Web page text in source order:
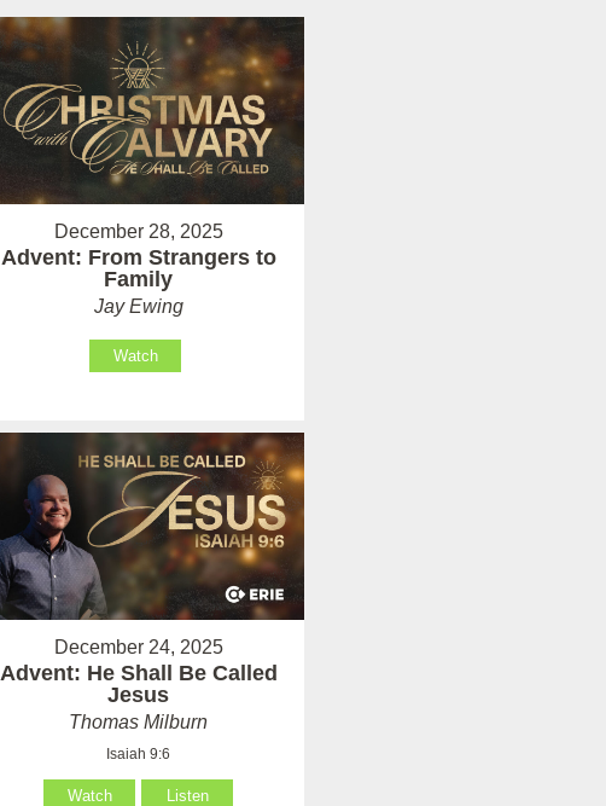
December 28, 2025
Advent: From Strangers to
Family
Jay Ewing
Watch
December 24, 2025
Advent: He Shall Be Called
Jesus
Thomas Milburn
Isaiah 9:6
Watch Listen